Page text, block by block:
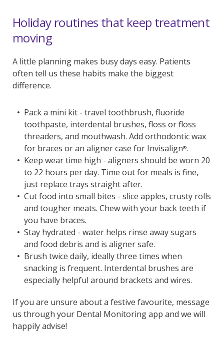
Holiday routines that keep treatment
moving
A little planning makes busy days easy. Patients
often tell us these habits make the biggest
difference.
Pack a mini kit - travel toothbrush, fluoride
toothpaste, interdental brushes, floss or floss
threaders, and mouthwash. Add orthodontic wax
for braces or an aligner case for Invisalign®.
Keep wear time high - aligners should be worn 20
to 22 hours per day. Time out for meals is fine,
just replace trays straight after.
Cut food into small bites - slice apples, crusty rolls
and tougher meats. Chew with your back teeth if
you have braces.
Stay hydrated - water helps rinse away sugars
and food debris and is aligner safe.
Brush twice daily, ideally three times when
snacking is frequent. Interdental brushes are
especially helpful around brackets and wires.
If you are unsure about a festive favourite, message
us through your Dental Monitoring app and we will
happily advise!